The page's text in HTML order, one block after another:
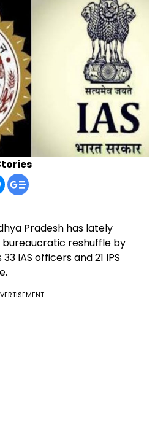
Pradesh has lately
reshuffle by
IAS officers and 21 IPS